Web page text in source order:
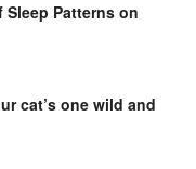
Patterns on
cat’s one wild and